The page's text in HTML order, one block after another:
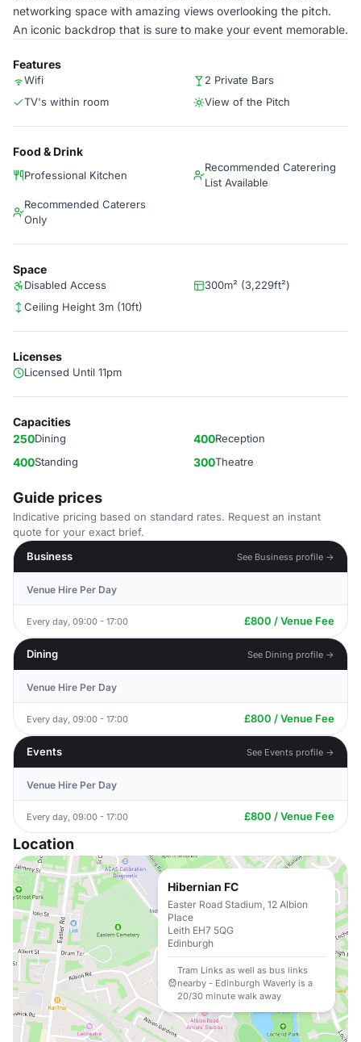
networking space with amazing views overlooking the pitch.
An iconic backdrop that is sure to make your event memorable.
Features
Wifi
2 Private Bars
TV's within room
View of the Pitch
Food & Drink
Professional Kitchen
Recommended Caterering
List Available
Recommended Caterers
Only
Space
Disabled Access
300m² (3,229ft²)
Ceiling Height 3m (10ft)
Licenses
Licensed Until 11pm
Capacities
250Dining 400Reception
400Standing 300Theatre
Guide prices
Indicative pricing based on standard rates. Request an instant
quote for your exact brief.
Business
See Business profile →
Venue Hire Per Day
Every day, 09:00 - 17:00 £800 / Venue Fee
Dining See Dining profile →
Venue Hire Per Day
Every day, 09:00 - 17:00 £800 / Venue Fee
Events See Events profile →
Venue Hire Per Day
Every day, 09:00 - 17:00 £800 / Venue Fee
Location
Hibernian FC
Easter Road Stadium, 12 Albion
Place
Leith EH7 5QG
Edinburgh
Tram Links as well as bus links
nearby - Edinburgh Waverly is a
20/30 minute walk away